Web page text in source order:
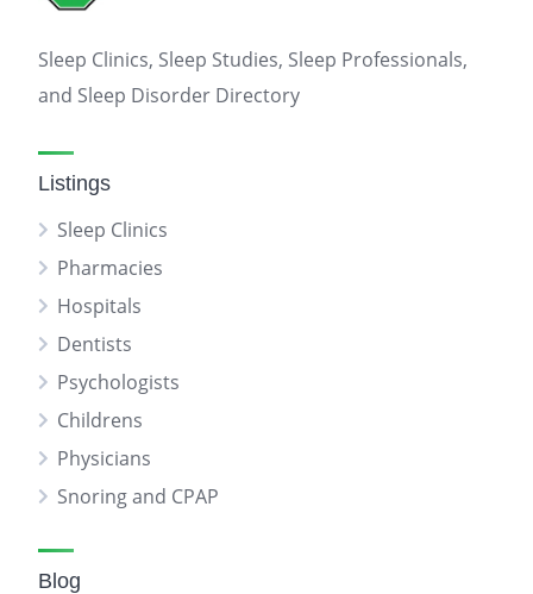
Sleep Clinics, Sleep Studies, Sleep Professionals,
and Sleep Disorder Directory
Listings
Sleep Clinics
Pharmacies
Hospitals
Dentists
Psychologists
Childrens
Physicians
Snoring and CPAP
Blog